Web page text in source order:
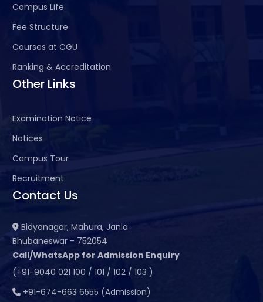
Campus Life
Fee Structure
Courses at CGU
Ranking & Accreditation
Other Links
Examination Notice
Notices
Campus Tour
Recruitment
Contact Us
Bidyanagar, Mahura, Janla
Bhubaneswar - 752054
Call/WhatsApp for Admission Enquiry
(+91-9040 021 100 / 101 / 102 / 103 )
+91-674-663 6555 (Admission)